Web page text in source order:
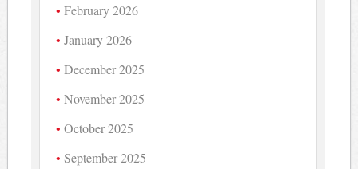
February 2026
January 2026
December 2025
November 2025
October 2025
September 2025